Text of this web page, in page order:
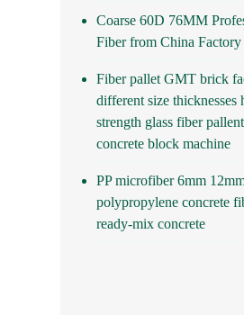
Coarse 60D 76MM
Fiber from China Factory
Fiber pallet GMT brick
different size thicknesses
strength glass fiber
concrete block machine
PP microfiber 6mm
polypropylene concrete
ready-mix concrete